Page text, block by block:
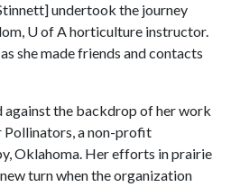
undertook the journey
U of Ahorticulture instructor.
she made friends and contacts
the backdrop of her work
a non-profit
Oklahoma. Her efforts in prairie
turn when the organization